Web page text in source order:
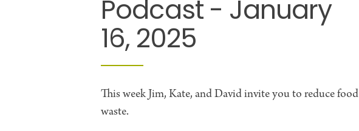
Podcast - January
16, 2025
This week Jim, Kate, and David invite you to reduce food
waste.